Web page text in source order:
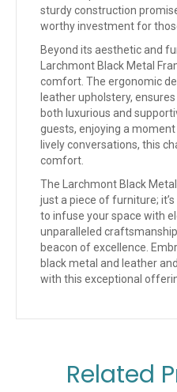
sturdy construction
worthy investment for
Beyond its aesthetic and
Larchmont Black Metal
comfort. The ergonomic
leather upholstery,
both luxurious and
guests, enjoying a
lively conversations, this
comfort.
The Larchmont Black
just a piece of furniture;
to infuse your space with
unparalleled
beacon of excellence.
black metal and leather
with this exceptional
Related